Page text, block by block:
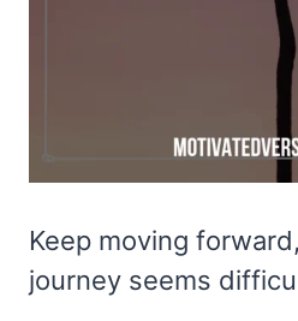
Keep moving
journey seems